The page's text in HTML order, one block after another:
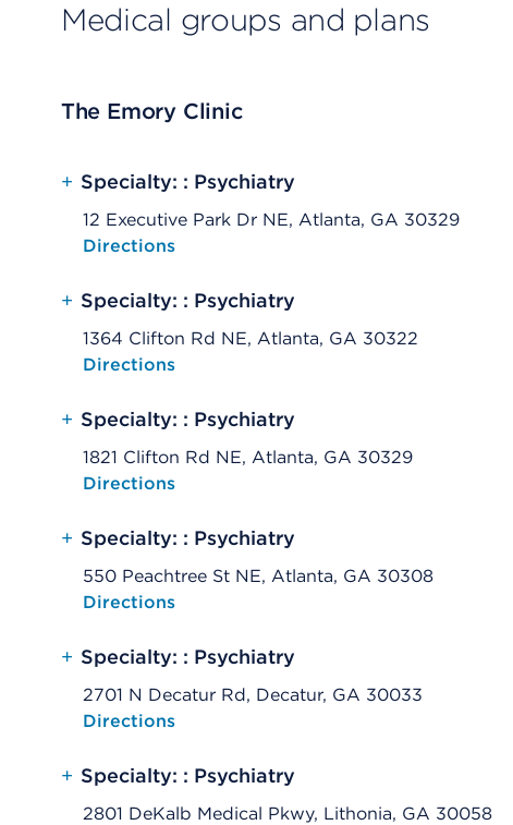
Medical groups and plans
The Emory Clinic
+ Specialty: : Psychiatry
12 Executive Park Dr NE, Atlanta, GA 30329
Opens native map application on mobile devices
Directions
+ Specialty: : Psychiatry
1364 Clifton Rd NE, Atlanta, GA 30322
Opens native map application on mobile devices
Directions
+ Specialty: : Psychiatry
1821 Clifton Rd NE, Atlanta, GA 30329
Opens native map application on mobile devices
Directions
+ Specialty: : Psychiatry
550 Peachtree St NE, Atlanta, GA 30308
Opens native map application on mobile devices
Directions
+ Specialty: : Psychiatry
2701 N Decatur Rd, Decatur, GA 30033
Opens native map application on mobile devices
Directions
+ Specialty: : Psychiatry
2801 DeKalb Medical Pkwy, Lithonia, GA 30058